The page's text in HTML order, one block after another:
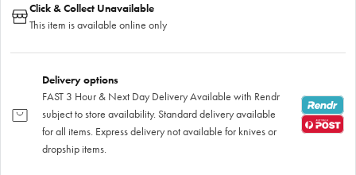
Click & Collect Unavailable
This item is available online only
Delivery options
FAST 3 Hour & Next Day Delivery Available with Rendr
subject to store availability. Standard delivery available
for all items. Express delivery not available for knives or
dropship items.